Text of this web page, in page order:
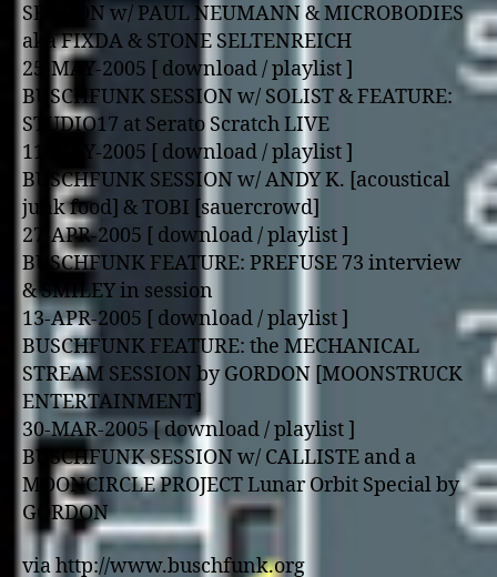
SESSION w/ PAUL NEUMANN & MICROBODIES
aka FIXDA & STONE SELTENREICH
25-MAY-2005 [ download / playlist ]
BUSCHFUNK SESSION w/ SOLIST & FEATURE:
STUDIO17 at Serato Scratch LIVE
11-MAY-2005 [ download / playlist ]
BUSCHFUNK SESSION w/ ANDY K. [acoustical
junk food] & TOBI [sauercrowd]
27-APR-2005 [ download / playlist ]
BUSCHFUNK FEATURE: PREFUSE 73 interview
& SMILEY in session
13-APR-2005 [ download / playlist ]
BUSCHFUNK FEATURE: the MECHANICAL
STREAM SESSION by GORDON [MOONSTRUCK
ENTERTAINMENT]
30-MAR-2005 [ download / playlist ]
BUSCHFUNK SESSION w/ CALLISTE and a
MOONCIRCLE PROJECT Lunar Orbit Special by
GORDON
via http://www.buschfunk.org